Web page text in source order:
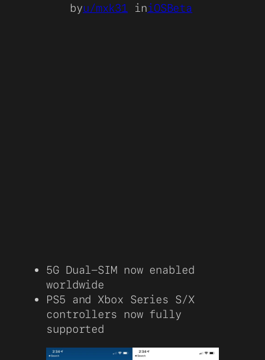
byu/mxk31 iniOSBeta
5G Dual-SIM now enabled
worldwide
PS5 and Xbox Series S/X
controllers now fully
supported